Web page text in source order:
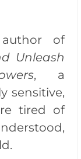
of
Unleash
, a
sensitive,
tired of